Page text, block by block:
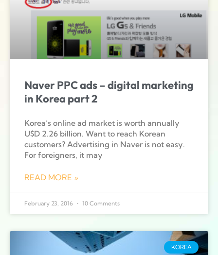
Naver PPC ads – digital marketing
in Korea part 2
Korea’s online ad market is worth annually
U$D 2.26 billion. Want to reach Korean
customers? Advertising in Naver is not easy.
For foreigners, it may
READ MORE »
February 23, 2016 10 Comments
KOREA